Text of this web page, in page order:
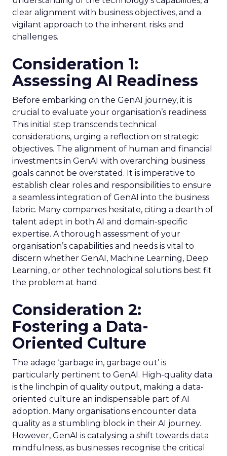
clear alignment with business objectives, and a
vigilant approach to the inherent risks and
challenges.
Consideration 1:
Assessing AI Readiness
Before embarking on the GenAI journey, it is
crucial to evaluate your organisation’s readiness.
This initial step transcends technical
considerations, urging a reflection on strategic
objectives. The alignment of human and financial
investments in GenAI with overarching business
goals cannot be overstated. It is imperative to
establish clear roles and responsibilities to ensure
a seamless integration of GenAI into the business
fabric. Many companies hesitate, citing a dearth of
talent adept in both AI and domain-specific
expertise. A thorough assessment of your
organisation’s capabilities and needs is vital to
discern whether GenAI, Machine Learning, Deep
Learning, or other technological solutions best fit
the problem at hand.
Consideration 2:
Fostering a Data-
Oriented Culture
The adage ‘garbage in, garbage out’ is
particularly pertinent to GenAI. High-quality data
is the linchpin of quality output, making a data-
oriented culture an indispensable part of AI
adoption. Many organisations encounter data
quality as a stumbling block in their AI journey.
However, GenAI is catalysing a shift towards data
mindfulness, as businesses recognise the critical